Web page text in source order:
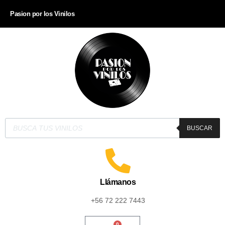
Pasion por los Vinilos
BUSCAR
Llámanos
+56 72 222 7443